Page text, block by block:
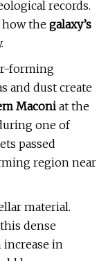
records.
the galaxy’s
forming
and dust create
Maconi at the
one of
passed
region near
material.
dense
increase in